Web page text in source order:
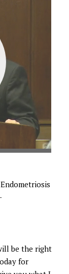
be the right
for